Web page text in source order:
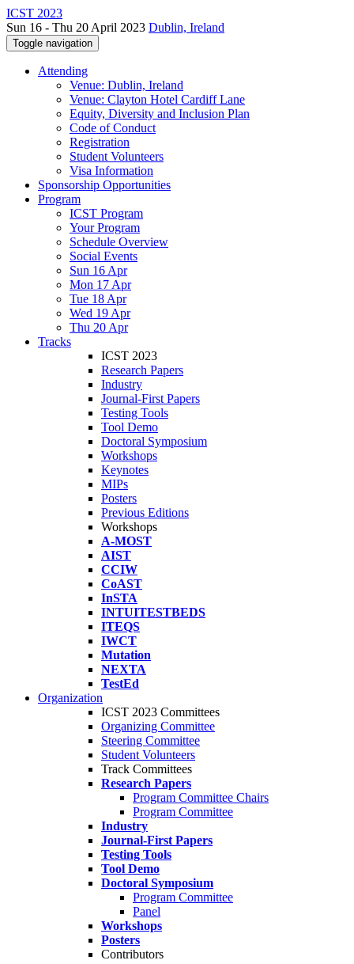
ICST 2023
Sun 16 - Thu 20 April 2023 Dublin, Ireland
Toggle navigation
Attending
Venue: Dublin, Ireland
Venue: Clayton Hotel Cardiff Lane
Equity, Diversity and Inclusion Plan
Code of Conduct
Registration
Student Volunteers
Visa Information
Sponsorship Opportunities
Program
ICST Program
Your Program
Schedule Overview
Social Events
Sun 16 Apr
Mon 17 Apr
Tue 18 Apr
Wed 19 Apr
Thu 20 Apr
Tracks
ICST 2023
Research Papers
Industry
Journal-First Papers
Testing Tools
Tool Demo
Doctoral Symposium
Workshops
Keynotes
MIPs
Posters
Previous Editions
Workshops
A-MOST
AIST
CCIW
CoAST
InSTA
INTUITESTBEDS
ITEQS
IWCT
Mutation
NEXTA
TestEd
Organization
ICST 2023 Committees
Organizing Committee
Steering Committee
Student Volunteers
Track Committees
Research Papers
Program Committee Chairs
Program Committee
Industry
Journal-First Papers
Testing Tools
Tool Demo
Doctoral Symposium
Program Committee
Panel
Workshops
Posters
Contributors